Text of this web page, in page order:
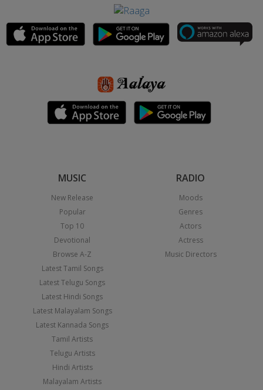
MUSIC
New Release
Popular
Top 10
Devotional
Browse A-Z
Latest Tamil Songs
Latest Telugu Songs
Latest Hindi Songs
Latest Malayalam Songs
Latest Kannada Songs
Tamil Artists
Telugu Artists
Hindi Artists
Malayalam Artists
RADIO
Moods
Genres
Actors
Actress
Music Directors